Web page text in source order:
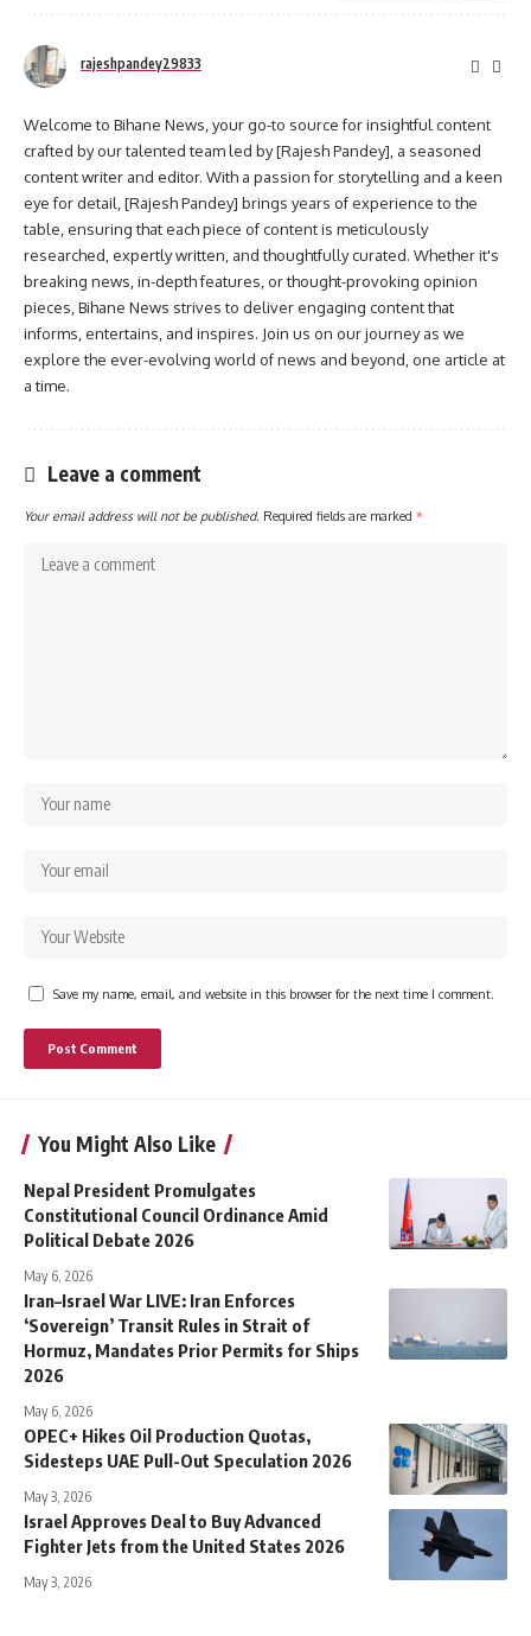
rajeshpandey29833
Welcome to Bihane News, your go-to source for insightful content
crafted by our talented team led by [Rajesh Pandey], a seasoned
content writer and editor. With a passion for storytelling and a keen
eye for detail, [Rajesh Pandey] brings years of experience to the
table, ensuring that each piece of content is meticulously
researched, expertly written, and thoughtfully curated. Whether it's
breaking news, in-depth features, or thought-provoking opinion
pieces, Bihane News strives to deliver engaging content that
informs, entertains, and inspires. Join us on our journey as we
explore the ever-evolving world of news and beyond, one article at
a time.
Leave a comment
Your email address will not be published. Required fields are marked *
Save my name, email, and website in this browser for the next time I comment.
You Might Also Like
Nepal President Promulgates
Constitutional Council Ordinance Amid
Political Debate 2026
May 6, 2026
Iran–Israel War LIVE: Iran Enforces
‘Sovereign’ Transit Rules in Strait of
Hormuz, Mandates Prior Permits for Ships
2026
May 6, 2026
OPEC+ Hikes Oil Production Quotas,
Sidesteps UAE Pull-Out Speculation 2026
May 3, 2026
Israel Approves Deal to Buy Advanced
Fighter Jets from the United States 2026
May 3, 2026